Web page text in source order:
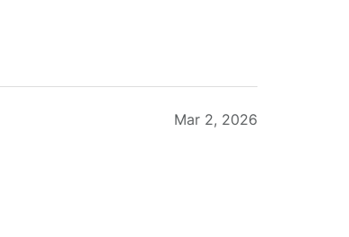
Mar 2, 2026